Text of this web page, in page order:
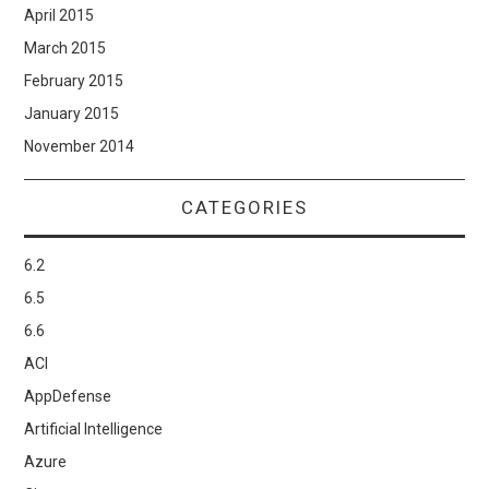
April 2015
March 2015
February 2015
January 2015
November 2014
CATEGORIES
6.2
6.5
6.6
ACI
AppDefense
Artificial Intelligence
Azure